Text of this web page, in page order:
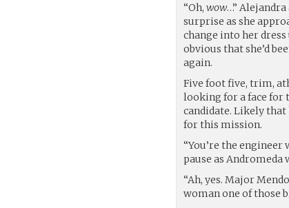
“Oh,wow…”
surprise as she
change into her
obvious that she’d
again.
Five foot five, trim,
looking for a face for
candidate. Likely
for this mission.
“You’re the
pause as Andromeda
“Ah, yes. Major
woman one of those